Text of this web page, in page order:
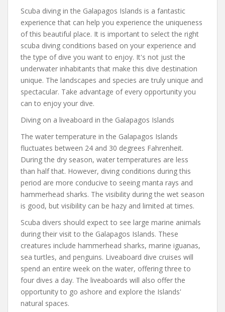
Scuba diving in the Galapagos Islands is a fantastic
experience that can help you experience the uniqueness
of this beautiful place. It is important to select the right
scuba diving conditions based on your experience and
the type of dive you want to enjoy. It's not just the
underwater inhabitants that make this dive destination
unique. The landscapes and species are truly unique and
spectacular. Take advantage of every opportunity you
can to enjoy your dive.
Diving on a liveaboard in the Galapagos Islands
The water temperature in the Galapagos Islands
fluctuates between 24 and 30 degrees Fahrenheit.
During the dry season, water temperatures are less
than half that. However, diving conditions during this
period are more conducive to seeing manta rays and
hammerhead sharks. The visibility during the wet season
is good, but visibility can be hazy and limited at times.
Scuba divers should expect to see large marine animals
during their visit to the Galapagos Islands. These
creatures include hammerhead sharks, marine iguanas,
sea turtles, and penguins. Liveaboard dive cruises will
spend an entire week on the water, offering three to
four dives a day. The liveaboards will also offer the
opportunity to go ashore and explore the Islands'
natural spaces.